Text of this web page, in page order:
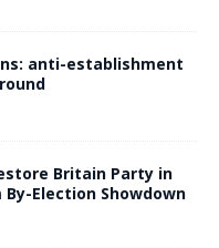
anti-establishment
Britain Party in
By-Election Showdown